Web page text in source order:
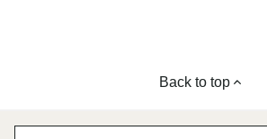
Back to top